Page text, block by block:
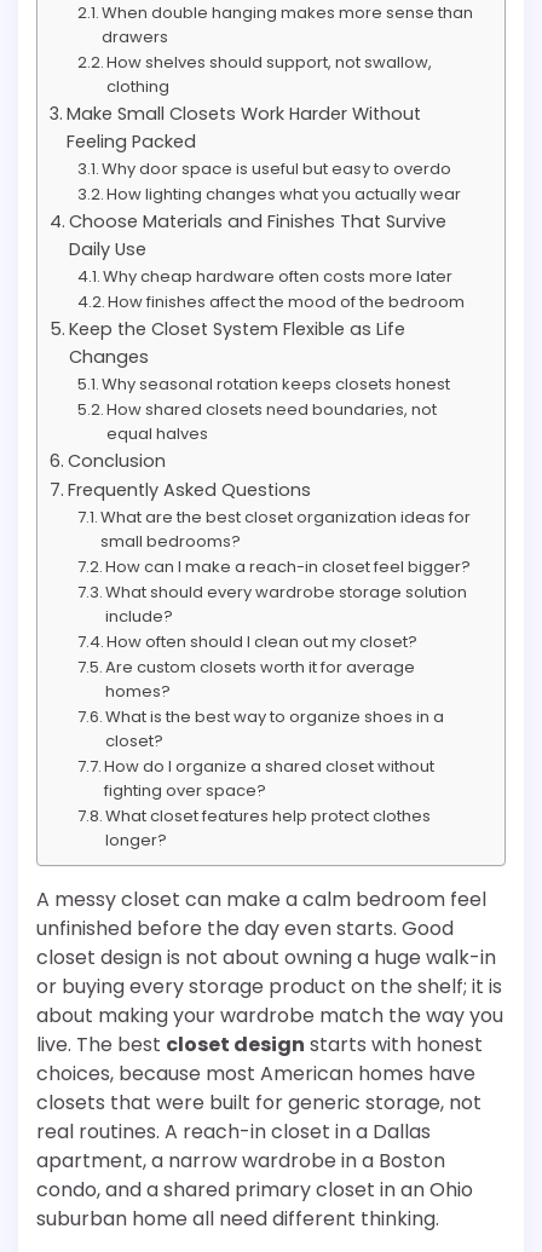
When double hanging makes more sense than
drawers
How shelves should support, not swallow,
clothing
Make Small Closets Work Harder Without
Feeling Packed
Why door space is useful but easy to overdo
How lighting changes what you actually wear
Choose Materials and Finishes That Survive
Daily Use
Why cheap hardware often costs more later
How finishes affect the mood of the bedroom
Keep the Closet System Flexible as Life
Changes
Why seasonal rotation keeps closets honest
How shared closets need boundaries, not
equal halves
Conclusion
Frequently Asked Questions
What are the best closet organization ideas for
small bedrooms?
How can I make a reach-in closet feel bigger?
What should every wardrobe storage solution
include?
How often should I clean out my closet?
Are custom closets worth it for average
homes?
What is the best way to organize shoes in a
closet?
How do I organize a shared closet without
fighting over space?
What closet features help protect clothes
longer?
A messy closet can make a calm bedroom feel
unfinished before the day even starts. Good
closet design is not about owning a huge walk-in
or buying every storage product on the shelf; it is
about making your wardrobe match the way you
live. The best closet design starts with honest
choices, because most American homes have
closets that were built for generic storage, not
real routines. A reach-in closet in a Dallas
apartment, a narrow wardrobe in a Boston
condo, and a shared primary closet in an Ohio
suburban home all need different thinking.